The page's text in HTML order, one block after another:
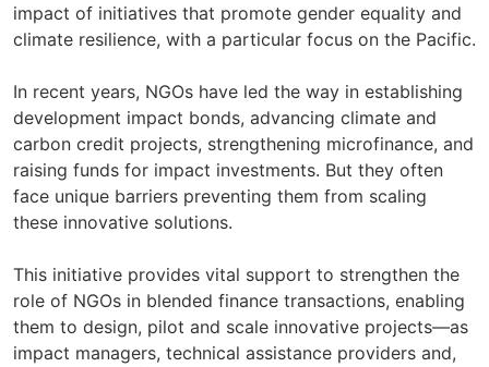
impact of initiatives that promote gender equality and
climate resilience, with a particular focus on the Pacific.
In recent years, NGOs have led the way in establishing
development impact bonds, advancing climate and
carbon credit projects, strengthening microfinance, and
raising funds for impact investments. But they often
face unique barriers preventing them from scaling
these innovative solutions.
This initiative provides vital support to strengthen the
role of NGOs in blended finance transactions, enabling
them to design, pilot and scale innovative projects—as
impact managers, technical assistance providers and,